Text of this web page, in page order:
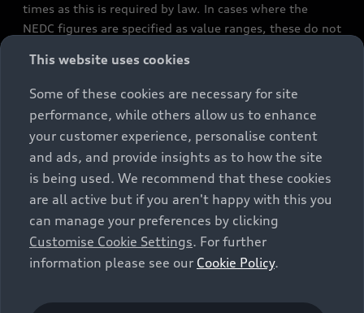
times as this is required by law. In cases where the
NEDC figures are specified as value ranges, these do not
constitute part of the sales offering. They are intended
exclusively as a means of comparison between different
vehicle types. Additional equipment and accessories
(e.g. add-on parts, different tyre formats, etc.) may
change the relevant vehicle parameters, such as weight,
rolling resistance and aerodynamics, and, in
conjunction with weather and traffic conditions and
individual driving style, may affect fuel consumption,
electrical power consumption, CO2 emissions and the
performance figures for the vehicle. Further
information on official fuel consumption figures and
cars can be found in the guide “Information on the fuel
This website uses cookies
Some of these cookies are necessary for site
performance, while others allow us to enhance
your customer experience, personalise content
and ads, and provide insights as to how the site
is being used. We recommend that these cookies
are all active but if you aren't happy with this you
can manage your preferences by clicking
Customise Cookie Settings. For further
information please see our Cookie Policy.